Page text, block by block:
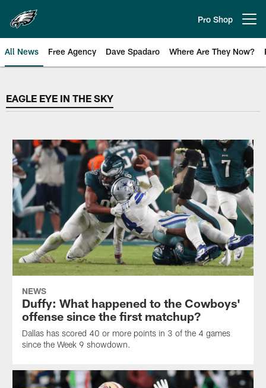
main
content
Pro Shop
All News Free Agency Dave Spadaro Where Are They Now?
EAGLE EYE IN THE SKY
EAGLE EYE IN THE SKY
NEWS
Duffy: What happened to the Cowboys'
offense since the first matchup?
Dallas has scored 40 or more points in 3 of the 4 games
since the Week 9 showdown.